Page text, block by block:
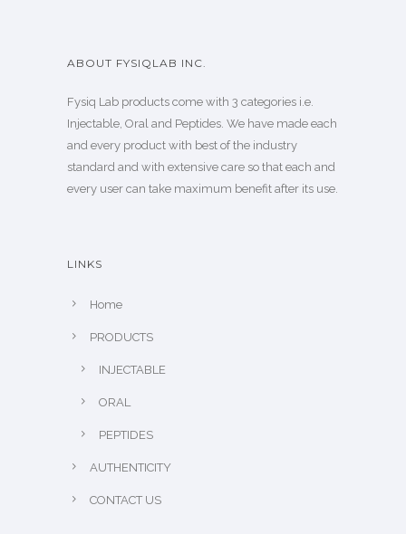
ABOUT FYSIQLAB INC.
Fysiq Lab products come with 3 categories i.e.
Injectable, Oral and Peptides. We have made each
and every product with best of the industry
standard and with extensive care so that each and
every user can take maximum benefit after its use.
LINKS
Home
PRODUCTS
INJECTABLE
ORAL
PEPTIDES
AUTHENTICITY
CONTACT US